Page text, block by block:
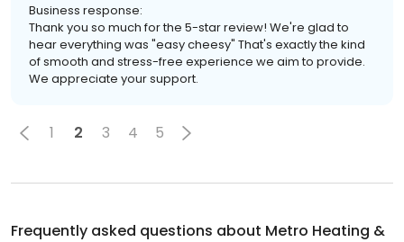
Business response:
Thank you so much for the 5-star review! We're glad to
hear everything was "easy cheesy" That's exactly the kind
of smooth and stress-free experience we aim to provide.
We appreciate your support.
1 2 3 4 5
Frequently asked questions about Metro Heating &